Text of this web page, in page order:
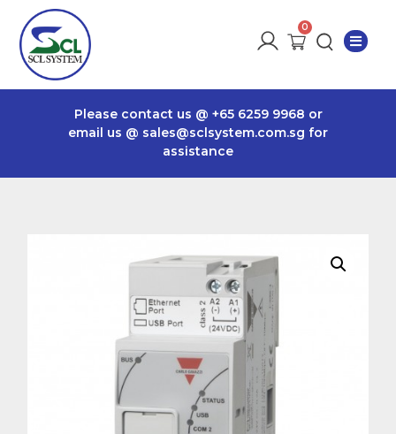
Please contact us @ +65 6259 9968 or
email us @ sales@sclsystem.com.sg for
assistance